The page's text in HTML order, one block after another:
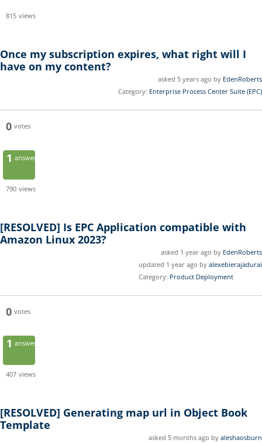
815 views
Once my subscription expires, what right will I
have on my content?
asked 5 years ago by EdenRoberts
Category: Enterprise Process Center Suite (EPC)
0 votes
1 answer
790 views
[RESOLVED] Is EPC Application compatible with
Amazon Linux 2023?
asked 1 year ago by EdenRoberts
updated 1 year ago by alexebierajadurai
Category: Product Deployment
0 votes
1 answer
407 views
[RESOLVED] Generating map url in Object Book
Template
asked 5 months ago by aleshaosburn